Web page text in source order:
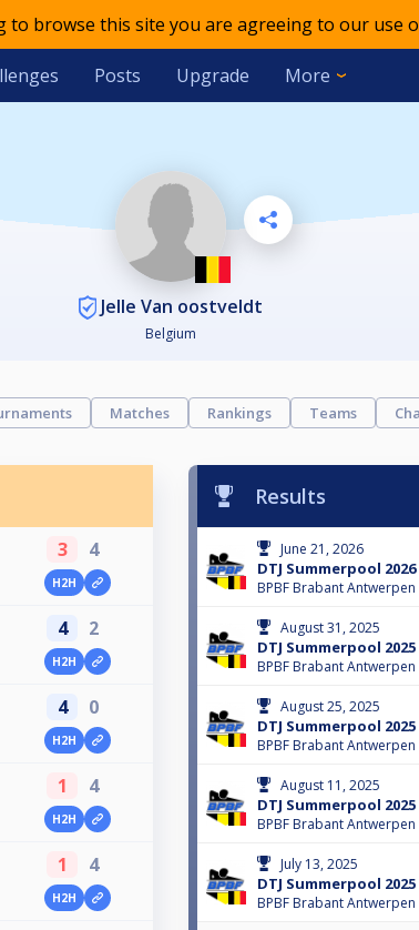
to browse this site you are agreeing to our use
Posts Upgrade More
Jelle Van oostveldt
Belgium
Matches Rankings Teams
3 4
H2H
4 2
H2H
4 0
H2H
1 4
H2H
1 4
H2H
Results
June 21, 2026
DTJ Summerpool 2026
BPBF Brabant Antwerpen
August 31, 2025
DTJ Summerpool 2025
BPBF Brabant Antwerpen
August 25, 2025
DTJ Summerpool
BPBF Brabant Antwerpen
August 11, 2025
DTJ Summerpool
BPBF Brabant Antwerpen
July 13, 2025
DTJ Summerpool
BPBF Brabant Antwerpen